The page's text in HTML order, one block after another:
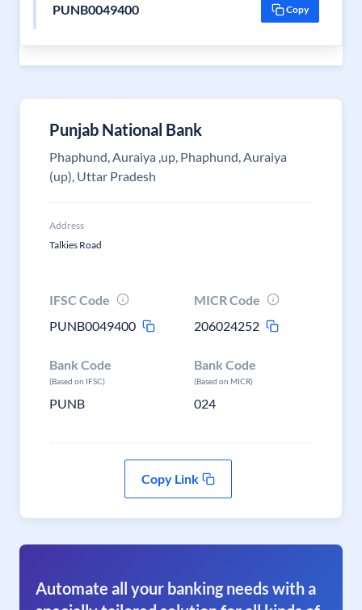
PUNB0049400 Copy
Punjab National Bank
Phaphund, Auraiya ,up, Phaphund, Auraiya
(up), Uttar Pradesh
Address
Talkies Road
IFSC Code
PUNB0049400
MICR Code
206024252
Bank Code
(Based on IFSC)
PUNB
Bank Code
(Based on MICR)
024
Copy Link
Automate all your banking needs with a